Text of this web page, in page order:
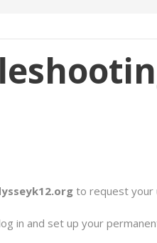
to request your
in and set up your